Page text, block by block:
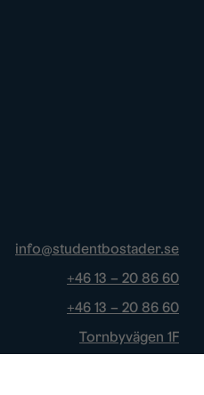
info@studentbostader.se
+46 13 – 20 86 60
+46 13 – 20 86 60
Tornbyvägen 1F